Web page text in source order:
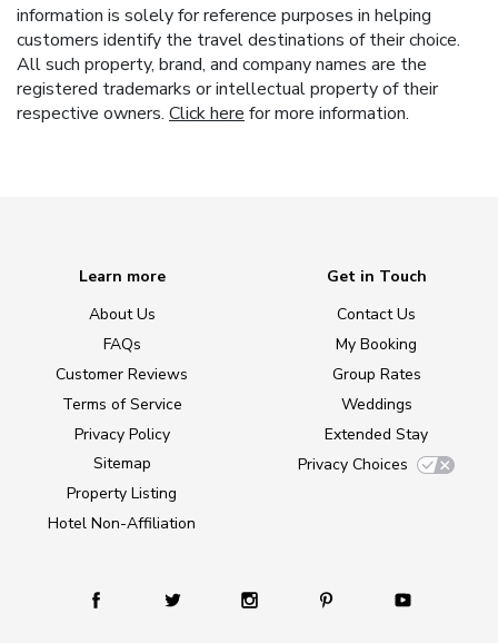
information is solely for reference purposes in helping
customers identify the travel destinations of their choice.
All such property, brand, and company names are the
registered trademarks or intellectual property of their
respective owners. Click here for more information.
Learn more
About Us
FAQs
Customer Reviews
Terms of Service
Privacy Policy
Sitemap
Property Listing
Hotel Non-Affiliation
Get in Touch
Contact Us
My Booking
Group Rates
Weddings
Extended Stay
Privacy Choices